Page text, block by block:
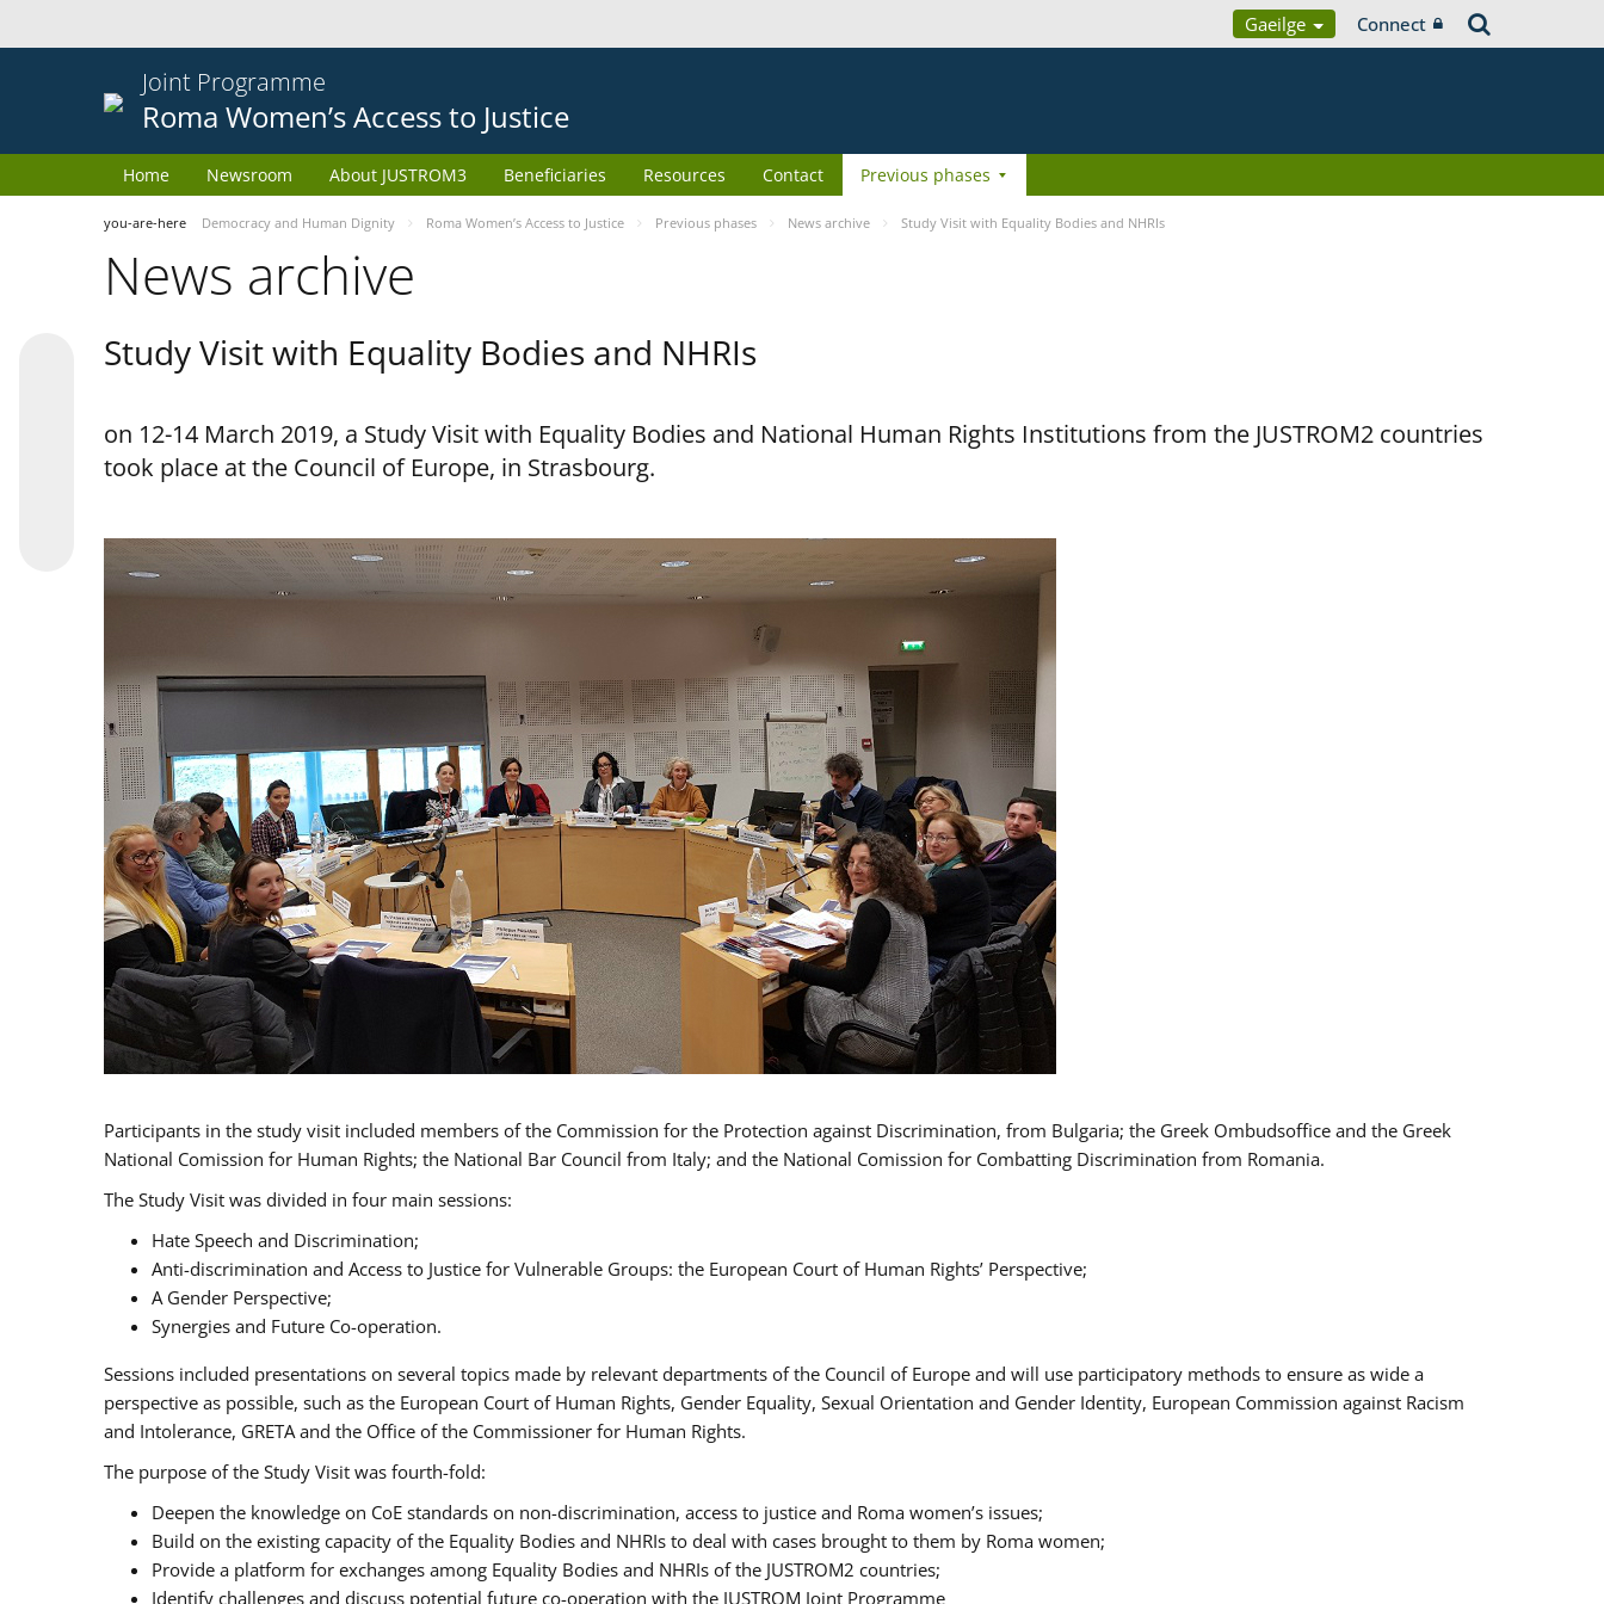
Gaeilge Connect
Joint Programme
Roma Women’s Access to Justice
Home Newsroom About JUSTROM3 Beneficiaries Resources Contact Previous phases
you-are-here Democracy and Human Dignity Roma Women’s Access to Justice Previous phases News archive Study Visit with Equality Bodies and NHRIs
News archive
Study Visit with Equality Bodies and NHRIs
on 12-14 March 2019, a Study Visit with Equality Bodies and National Human Rights Institutions from the JUSTROM2 countries
took place at the Council of Europe, in Strasbourg.
Participants in the study visit included members of the Commission for the Protection against Discrimination, from Bulgaria; the Greek Ombudsoffice and the Greek
National Comission for Human Rights; the National Bar Council from Italy; and the National Comission for Combatting Discrimination from Romania.
The Study Visit was divided in four main sessions:
Hate Speech and Discrimination;
Anti-discrimination and Access to Justice for Vulnerable Groups: the European Court of Human Rights’ Perspective;
A Gender Perspective;
Synergies and Future Co-operation.
Sessions included presentations on several topics made by relevant departments of the Council of Europe and will use participatory methods to ensure as wide a
perspective as possible, such as the European Court of Human Rights, Gender Equality, Sexual Orientation and Gender Identity, European Commission against Racism
and Intolerance, GRETA and the Office of the Commissioner for Human Rights.
The purpose of the Study Visit was fourth-fold:
Deepen the knowledge on CoE standards on non-discrimination, access to justice and Roma women’s issues;
Build on the existing capacity of the Equality Bodies and NHRIs to deal with cases brought to them by Roma women;
Provide a platform for exchanges among Equality Bodies and NHRIs of the JUSTROM2 countries;
Identify challenges and discuss potential future co-operation with the JUSTROM Joint Programme